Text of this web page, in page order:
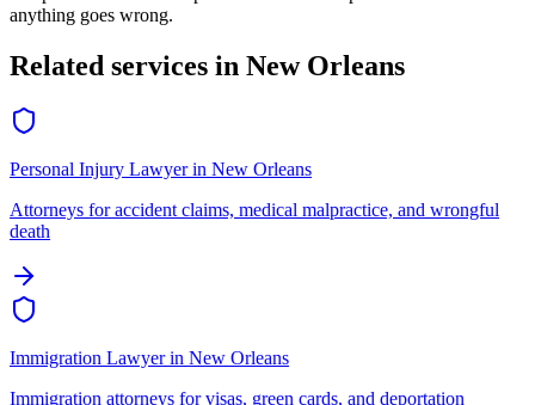
anything goes wrong.
Related services in New Orleans
Personal Injury Lawyerin New Orleans
Attorneys for accident claims, medical malpractice, and wrongful
death
Immigration Lawyerin New Orleans
Immigration attorneys for visas, green cards, and deportation